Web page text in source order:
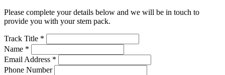
Please complete your details below and we will be in touch to
provide you with your stem pack.
Track Title *
Name *
Email Address *
Phone Number